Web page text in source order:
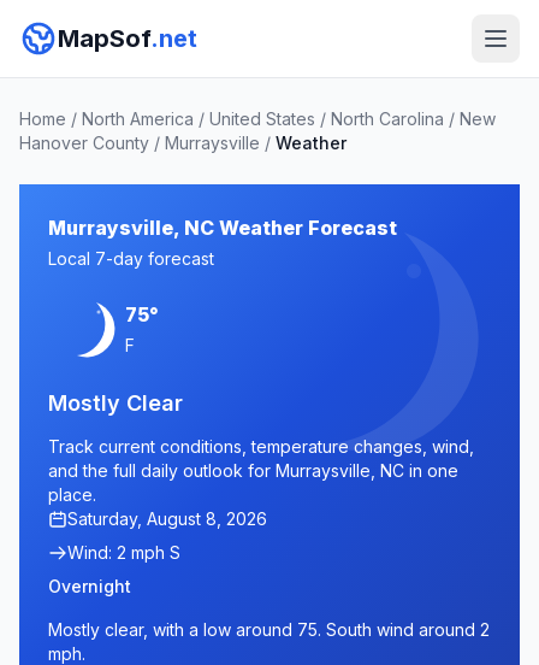
MapSof.net
Home / North America / United States / North Carolina / New
Hanover County / Murraysville / Weather
Murraysville, NC Weather Forecast
Local 7-day forecast
75°
F
Mostly Clear
Track current conditions, temperature changes, wind,
and the full daily outlook for Murraysville, NC in one
place.
Saturday, August 8, 2026
Wind: 2 mph S
Overnight
Mostly clear, with a low around 75. South wind around 2
mph.